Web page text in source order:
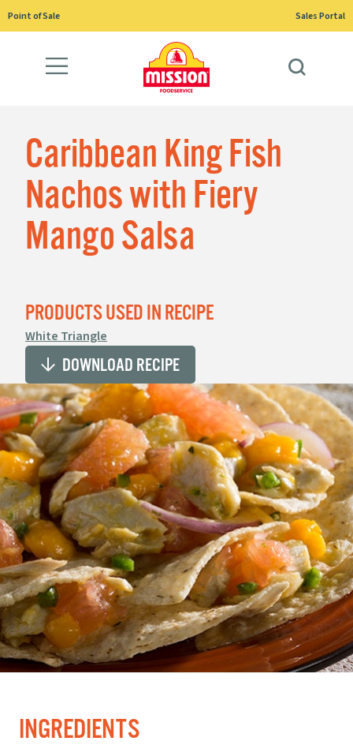
Skip
to
Point of Sale Sales Portal
Caribbean King Fish
Nachos with Fiery
Mango Salsa
PRODUCTS USED IN RECIPE
White Triangle
DOWNLOAD RECIPE
INGREDIENTS